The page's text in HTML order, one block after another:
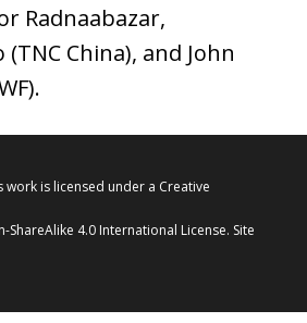
Radnaabazar,
China), and John
work is licensed under a Creative
4.0 International License. Site